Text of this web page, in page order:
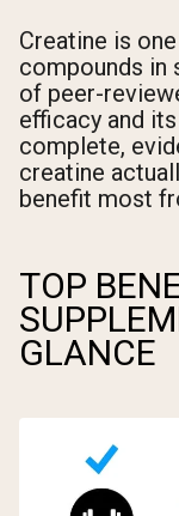
Creatine is
compounds in
of peer-
efficacy and
complete,
creatine
benefit most
TOP
GLANCE